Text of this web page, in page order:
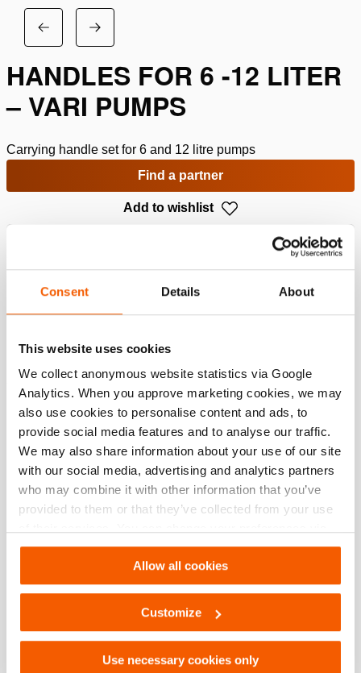
Consent Details About
This website uses cookies
We collect anonymous website statistics via Google
Analytics. When you approve marketing cookies, we may
also use cookies to personalise content and ads, to
provide social media features and to analyse our traffic.
We may also share information about your use of our site
with our social media, advertising and analytics partners
who may combine it with other information that you’ve
provided to them or that they’ve collected from your use
Settings. See ourcookiestatement.
Allow all cookies
Customize
Use necessary cookies only
HANDLES FOR 6 -12 LITER
– VARI PUMPS
Carrying handle set for 6 and 12 litre pumps
Find a partner
Add to wishlist
Details
Downloads
, Spec sheet, A4 metric
PDF209.2 KB
, Spec sheet, Letter imperial
209.2 KB
Download